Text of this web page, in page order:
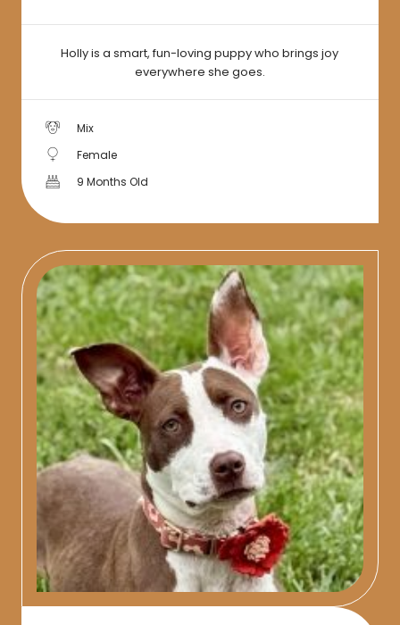
Holly is a smart, fun-loving puppy who brings joy
everywhere she goes.
Mix
Female
9 Months Old